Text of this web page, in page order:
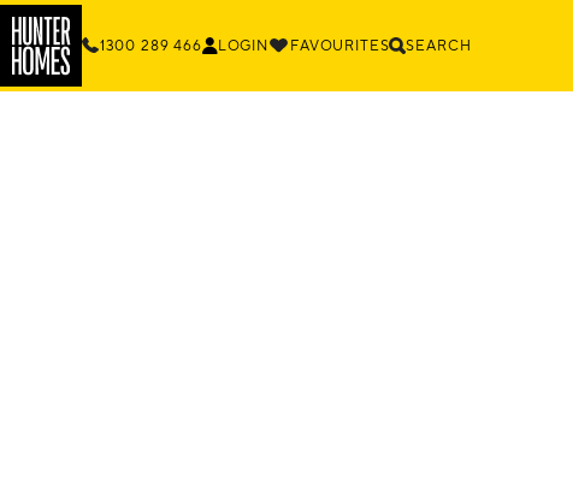
1300 289 466 LOGIN FAVOURITES SEARCH